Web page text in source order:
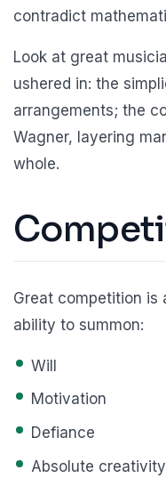
contradict
Look at great
ushered in: the
arrangements; the
Wagner, layering
whole.
Great competition is
ability to summon:
Will
Motivation
Defiance
Absolute